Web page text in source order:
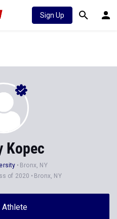
Sign Up
Kopec
Bronx, NY
of 2020 Bronx, NY
Athlete